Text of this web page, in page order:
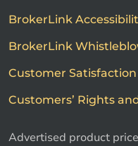
BrokerLink
BrokerLink
Customer
Customers’ Rights
Advertised product